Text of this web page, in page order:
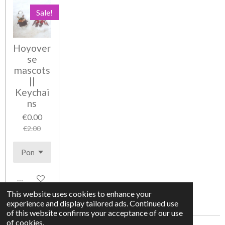
This website uses cookies to enhance your
experience and display tailored ads. Continued use
of this website confirms your acceptance of our use
of cookies.
Sale!
Hoyover
se
mascots
||
Keychai
ns
€0.00
€2.00
Add to cart